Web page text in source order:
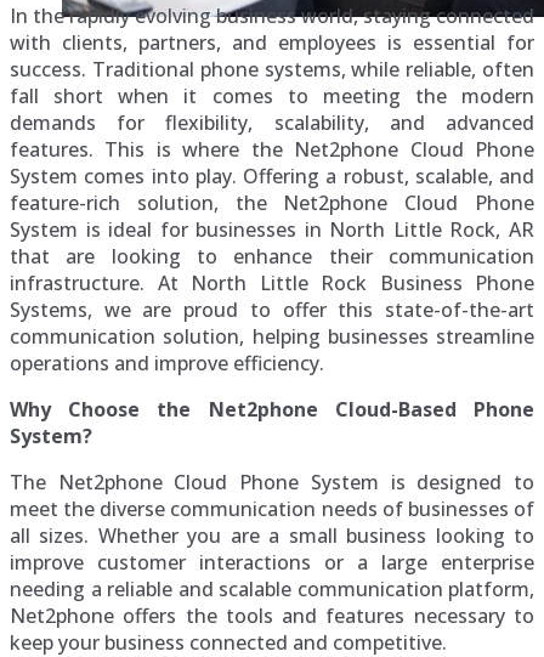
In the rapidly evolving business world, staying connected
with clients, partners, and employees is essential for
success. Traditional phone systems, while reliable, often
fall short when it comes to meeting the modern
demands for flexibility, scalability, and advanced
features. This is where the Net2phone Cloud Phone
System comes into play. Offering a robust, scalable, and
feature-rich solution, the Net2phone Cloud Phone
System is ideal for businesses in North Little Rock, AR
that are looking to enhance their communication
infrastructure. At North Little Rock Business Phone
Systems, we are proud to offer this state-of-the-art
communication solution, helping businesses streamline
operations and improve efficiency.
Why Choose the Net2phone Cloud-Based Phone
System?
The Net2phone Cloud Phone System is designed to
meet the diverse communication needs of businesses of
all sizes. Whether you are a small business looking to
improve customer interactions or a large enterprise
needing a reliable and scalable communication platform,
Net2phone offers the tools and features necessary to
keep your business connected and competitive.